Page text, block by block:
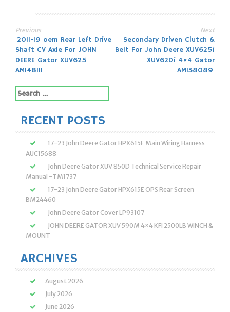
Post
navigation
Previous
2011-19 oem Rear Left Drive
Shaft CV Axle For JOHN
DEERE Gator XUV625
AM148111
Next
Secondary Driven Clutch &
Belt For John Deere XUV625i
XUV620i 4×4 Gator
AM138089
Search
for:
RECENT POSTS
17-23 John Deere Gator HPX615E Main Wiring Harness
AUC15688
John Deere Gator XUV 850D Technical Service Repair
Manual -TM1737
17-23 John Deere Gator HPX615E OPS Rear Screen
BM24460
John Deere Gator Cover LP93107
JOHN DEERE GATOR XUV 590M 4×4 KFI 2500LB WINCH &
MOUNT
ARCHIVES
August 2026
July 2026
June 2026